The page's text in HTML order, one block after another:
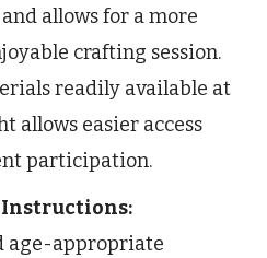
allows for a more
crafting session.
readily available at
allows easier access
participation.
Instructions:
age-appropriate